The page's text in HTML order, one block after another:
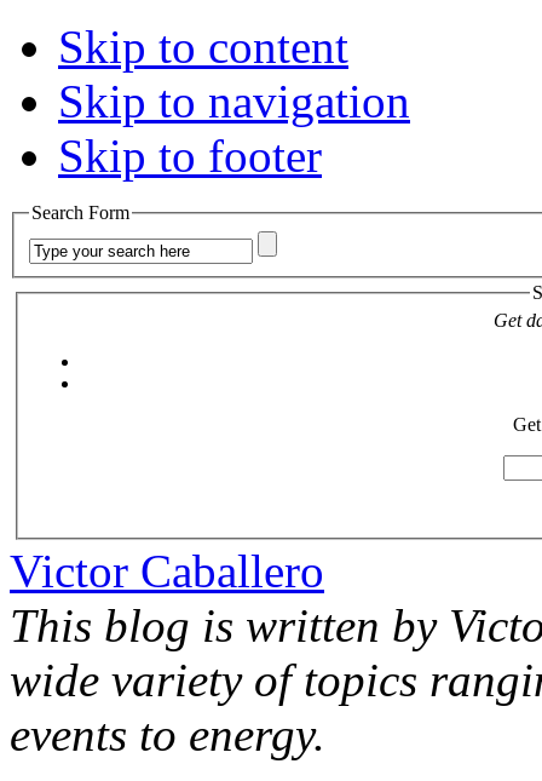
Skip to content
Skip to navigation
Skip to footer
Search Form
Get
Victor Caballero
This blog is written by
wide variety of topics
events to energy.